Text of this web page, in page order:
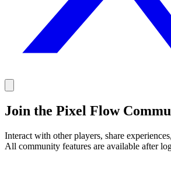
Join the Pixel Flow
Interact with other players, share
All community features are available after